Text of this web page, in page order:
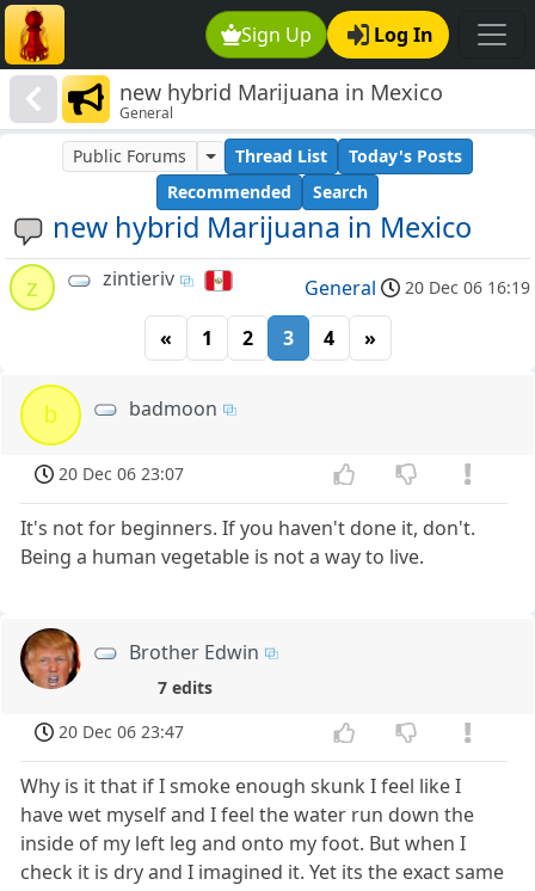
Sign Up Log In
new hybrid Marijuana in Mexico
General
new hybrid Marijuana in Mexico
Public Forums Thread List
Today's Posts
Recommended
Search
z zintieriv General 20 Dec 06 16:19
« 1 2 3 4 »
b badmoon
20 Dec 06 23:07
It's not for beginners. If you haven't done it, don't.
Being a human vegetable is not a way to live.
Brother Edwin
7 edits
20 Dec 06 23:47
Why is it that if I smoke enough skunk I feel like I
have wet myself and I feel the water run down the
inside of my left leg and onto my foot. But when I
check it is dry and I imagined it. Yet its the exact same